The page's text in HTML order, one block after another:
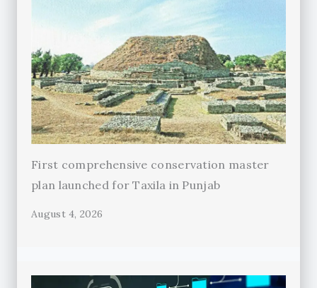
First comprehensive conservation master
plan launched for Taxila in Punjab
August 4, 2026